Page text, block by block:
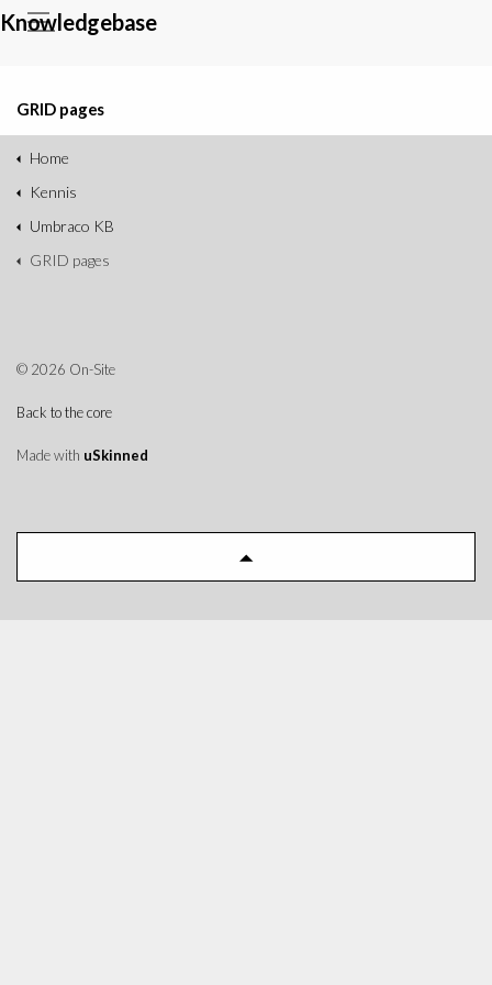
Knowledgebase
GRID pages
Home
Kennis
Umbraco KB
GRID pages
© 2026 On-Site
Back to the core
Made with uSkinned